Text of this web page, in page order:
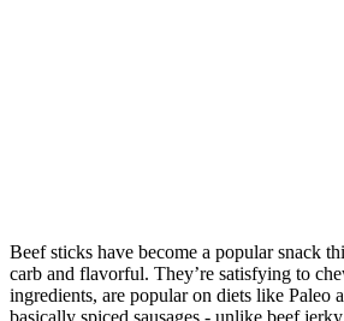
Beef sticks have become a popular snack
carb and flavorful. They’re satisfying to
ingredients, are popular on diets like Paleo